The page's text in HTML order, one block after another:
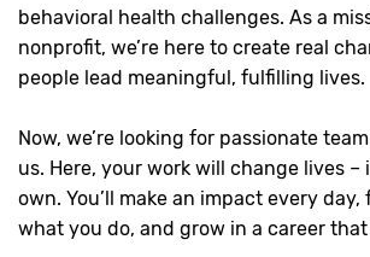
behavioral health challenges. As a
nonprofit, we’re here to create real
people lead meaningful, fulfilling lives.
Now, we’re looking for passionate
us. Here, your work will change lives
own. You’ll make an impact every
what you do, and grow in a career